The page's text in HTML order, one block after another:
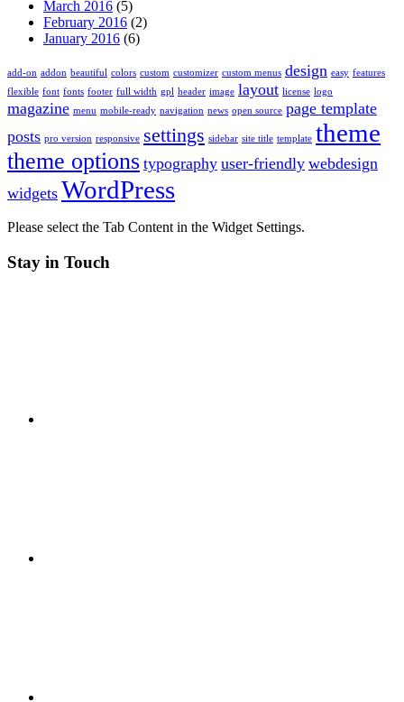
March 2016 (5)
February 2016 (2)
January 2016 (6)
add-on addon beautiful colors custom customizer custom menus design easy features
flexible font fonts footer full width gpl header image layout license logo
magazine menu mobile-ready navigation news open source page template
posts pro version responsive settings sidebar site title template theme
theme options typography user-friendly webdesign
widgets WordPress
Please select the Tab Content in the Widget Settings.
Stay in Touch